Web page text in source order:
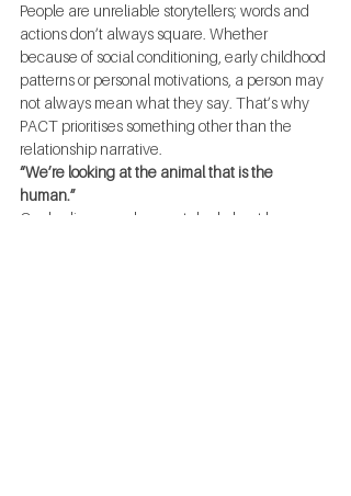
People are unreliable storytellers; words and
actions don’t always square. Whether
because of social conditioning, early childhood
patterns or personal motivations, a person may
not always mean what they say. That’s why
PACT prioritises something other than the
relationship narrative.
“We’re looking at the animal that is the
human.”
Our bodies reveal a great deal about how